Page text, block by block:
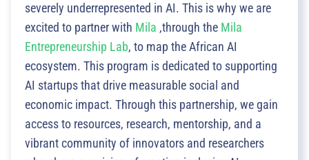
severely underrepresented in AI. This is why we are
excited to partner with Mila ,through the Mila
Entrepreneurship Lab, to map the African AI
ecosystem. This program is dedicated to supporting
AI startups that drive measurable social and
economic impact. Through this partnership, we gain
access to resources, research, mentorship, and a
vibrant community of innovators and researchers